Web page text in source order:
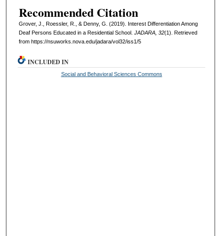
Recommended Citation
Grover, J., Roessler, R., & Denny, G. (2019). Interest Differentiation Among
Deaf Persons Educated in a Residential School. JADARA, 32(1). Retrieved
from https://nsuworks.nova.edu/jadara/vol32/iss1/5
INCLUDED IN
Social and Behavioral Sciences Commons